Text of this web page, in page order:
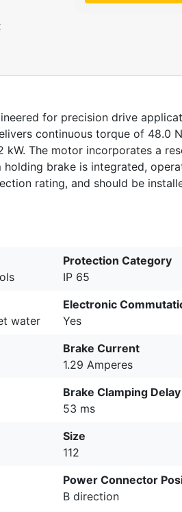
for precision drive
continuous torque of 48.0
The motor incorporates a
brake is integrated,
rating, and should be
Protection Category
IP 65
water
Electronic
Yes
Brake Current
1.29 Amperes
Brake Clamping Delay
53 ms
Size
112
Power Connector
B direction